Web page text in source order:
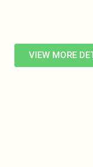
VIEW MORE